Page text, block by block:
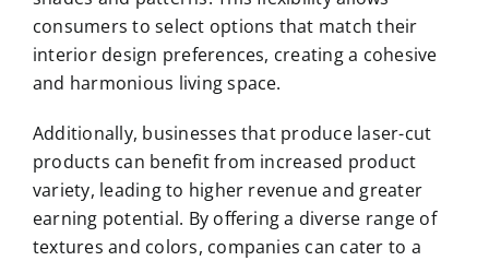
consumers to select options that match their
interior design preferences, creating a cohesive
and harmonious living space.
Additionally, businesses that produce laser-cut
products can benefit from increased product
variety, leading to higher revenue and greater
earning potential. By offering a diverse range of
textures and colors, companies can cater to a